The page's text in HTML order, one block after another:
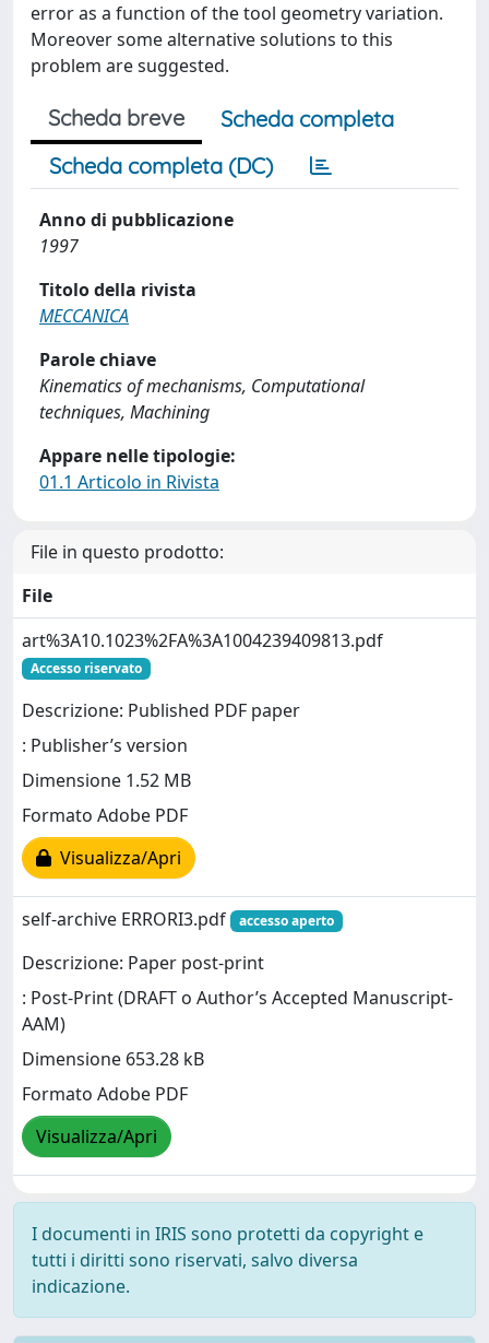
error as a function of the tool geometry variation.
Moreover some alternative solutions to this
problem are suggested.
Scheda breve
Scheda completa
Scheda completa (DC)
Anno di pubblicazione
1997
Titolo della rivista
MECCANICA
Parole chiave
Kinematics of mechanisms, Computational
techniques, Machining
Appare nelle tipologie:
01.1 Articolo in Rivista
File in questo prodotto:
File
art%3A10.1023%2FA%3A1004239409813.pdf
Accesso riservato
Descrizione: Published PDF paper
: Publisher’s version
Dimensione 1.52 MB
Formato Adobe PDF
Visualizza/Apri
self-archive ERRORI3.pdf accesso aperto
Descrizione: Paper post-print
: Post-Print (DRAFT o Author’s Accepted Manuscript-
AAM)
Dimensione 653.28 kB
Formato Adobe PDF
Visualizza/Apri
I documenti in IRIS sono protetti da copyright e
tutti i diritti sono riservati, salvo diversa
indicazione.